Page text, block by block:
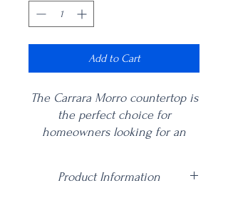
Add to Cart
The Carrara Morro countertop is
the perfect choice for
homeowners looking for an
luxury like this creamy white
Product Information